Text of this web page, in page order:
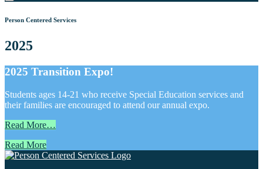
Person Centered Services
2025
2025 Transition Expo!
Students ages 14-21 who receive Special Education services and
their families are encouraged to attend our annual expo.
Read More…
Read More